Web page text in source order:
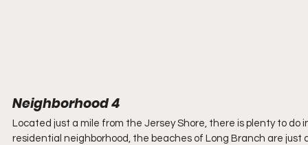
Neighborhood 4
Located just a mile from the Jersey Shore, there is plenty to
residential neighborhood, the beaches of Long Branch are